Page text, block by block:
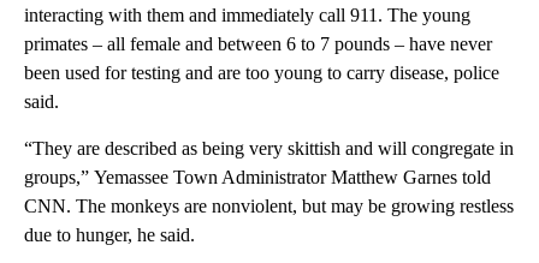
interacting with them and immediately call 911. The young
primates – all female and between 6 to 7 pounds – have never
been used for testing and are too young to carry disease, police
said.
“They are described as being very skittish and will congregate in
groups,” Yemassee Town Administrator Matthew Garnes told
CNN. The monkeys are nonviolent, but may be growing restless
due to hunger, he said.